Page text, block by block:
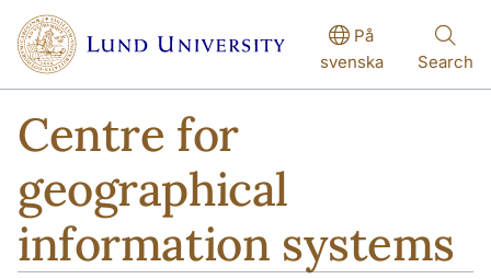
Skip to main content
Skip to main content
På
svenska
Search
Centre for
geographical
information systems